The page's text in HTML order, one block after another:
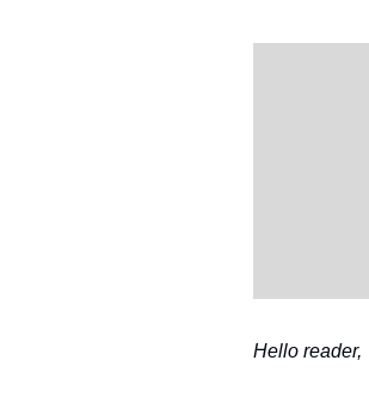
Hello reader,